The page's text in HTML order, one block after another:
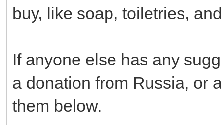
buy, like soap, toiletries,
If anyone else has any
a donation from Russia, or
them below.